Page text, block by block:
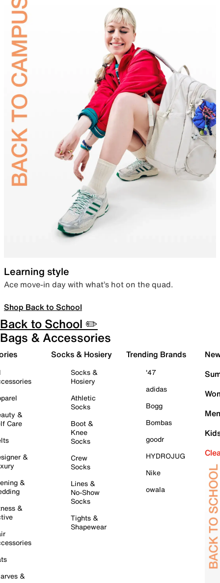
Learning style
Ace move-in day with what’s hot on the quad.
Shop Back to School
Back to School ✏️
Bags & Accessories
&
Care
&
&
&
&
Socks & Hosiery
Socks &
Hosiery
Athletic
Socks
Boot &
Knee
Socks
Crew
Socks
Lines &
No-Show
Socks
Tights &
Shapewear
Trending Brands
'47
adidas
Bogg
Bombas
goodr
HYDROJUG
Nike
owala